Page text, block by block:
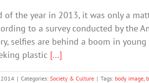
the year in 2013, it was only a
to a survey conducted by the
selfies are behind a boom in
plastic [...]
2014 | Categories: Society & Culture | Tags: body image,